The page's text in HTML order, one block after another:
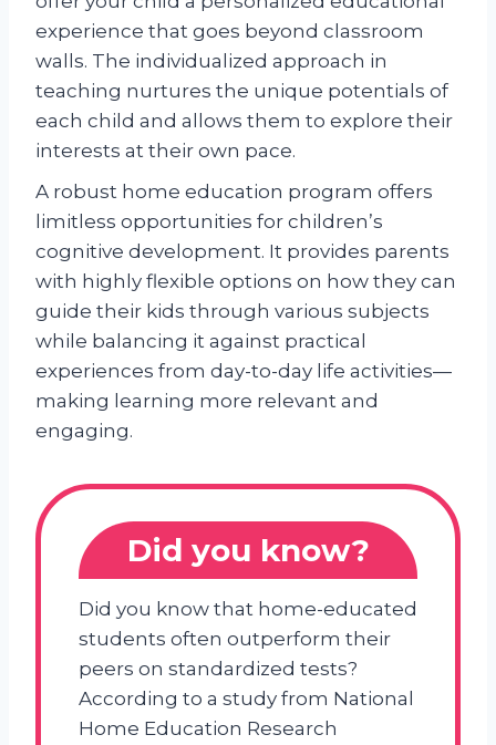
experience that goes beyond classroom
walls. The individualized approach in
teaching nurtures the unique potentials of
each child and allows them to explore their
interests at their own pace.
A robust home education program offers
limitless opportunities for children’s
cognitive development. It provides parents
with highly flexible options on how they can
guide their kids through various subjects
while balancing it against practical
experiences from day-to-day life activities—
making learning more relevant and
engaging.
Did you know?
Did you know that home-educated
students often outperform their
peers on standardized tests?
According to a study from National
Home Education Research